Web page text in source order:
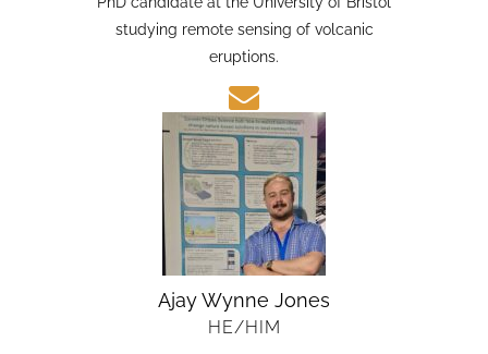
VolcanoStories Co-founder and Collaborator.
PhD candidate at the University of Bristol
studying remote sensing of volcanic
eruptions.
Ajay Wynne Jones